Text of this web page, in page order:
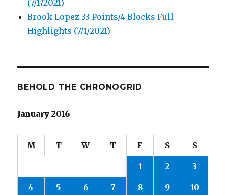
(7/1/2021)
Brook Lopez 33 Points/4 Blocks Full
Highlights (7/1/2021)
BEHOLD THE CHRONOGRID
January 2016
M T W T F S S
1 2 3
4 5 6 7 8 9 10